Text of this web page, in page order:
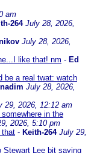
am
264 July 28, 2026,
July 28, 2026,
like that! nm - Ed
be a real twat: watch
July 28, 2026,
29, 2026, 12:12 am
in the
2026, 5:10 pm
that - Keith-264 July 29,
Stewart Lee bit saying